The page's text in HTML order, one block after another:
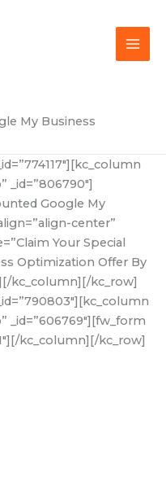
My Business
_id=”806790″]
Google My
center”
Your Special
Optimization Offer By
kc_column][/kc_row]
_id=”606769″][fw_form
kc_column][/kc_row]